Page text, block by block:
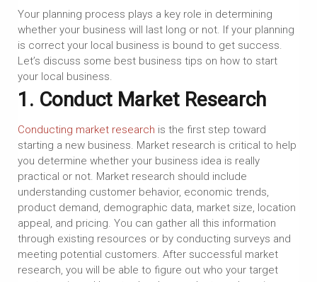
Your planning process plays a key role in determining
whether your business will last long or not. If your planning
is correct your local business is bound to get success.
Let’s discuss some best business tips on how to start
your local business.
1. Conduct Market Research
Conducting market research is the first step toward
starting a new business. Market research is critical to help
you determine whether your business idea is really
practical or not. Market research should include
understanding customer behavior, economic trends,
product demand, demographic data, market size, location
appeal, and pricing. You can gather all this information
through existing resources or by conducting surveys and
meeting potential customers. After successful market
research, you will be able to figure out who your target